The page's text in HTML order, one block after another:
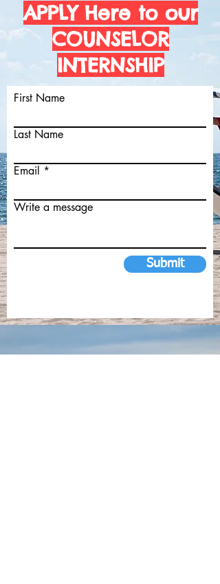
APPLY Here to our
COUNSELOR
INTERNSHIP
First Name
Last Name
Email
Write a message
Submit